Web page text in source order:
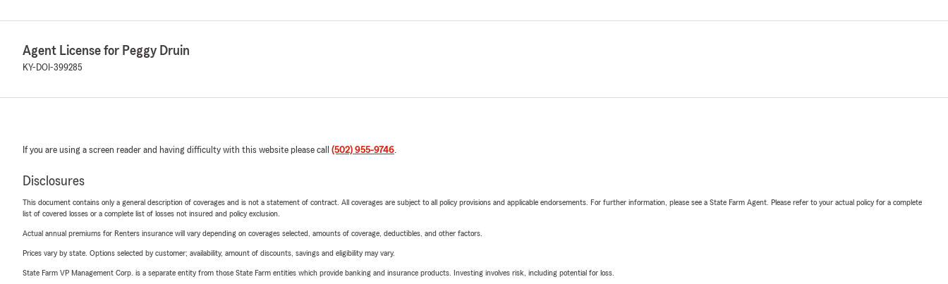
Agent License for Peggy Druin
KY-DOI-399285
If you are using a screen reader and having difficulty with this website please call (502) 955-9746.
Disclosures
This document contains only a general description of coverages and is not a statement of contract. All coverages are subject to all policy provisions and applicable endorsements. For further information, please see a State Farm Agent. Please refer to your actual policy for a complete
list of covered losses or a complete list of losses not insured and policy exclusion.
Actual annual premiums for Renters insurance will vary depending on coverages selected, amounts of coverage, deductibles, and other factors.
Prices vary by state. Options selected by customer; availability, amount of discounts, savings and eligibility may vary.
State Farm VP Management Corp. is a separate entity from those State Farm entities which provide banking and insurance products. Investing involves risk, including potential for loss.